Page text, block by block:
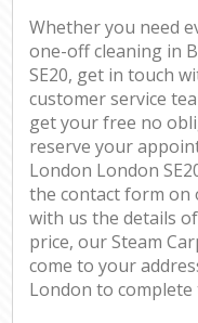
Whether you need
one-off cleaning in
SE20, get in touch
customer service
get your free no
reserve your
London London
the contact form on
with us the details
price, our Steam
come to your
London to complete